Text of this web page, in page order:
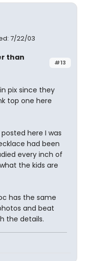
7/22/03
#13
than
pix since they
top one here
here I was
had been
every inch of
the kids are
has the same
and beat
the details.